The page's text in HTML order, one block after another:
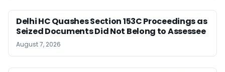
Delhi HC Quashes Section 153C Proceedings as
Seized Documents Did Not Belong to Assessee
August 7, 2026